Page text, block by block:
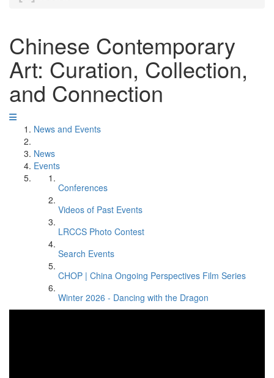
Chinese Contemporary
Art: Curation, Collection,
and Connection
News and Events
News
Events
Conferences
Videos of Past Events
LRCCS Photo Contest
Search Events
CHOP | China Ongoing Perspectives Film Series
Winter 2026 - Dancing with the Dragon